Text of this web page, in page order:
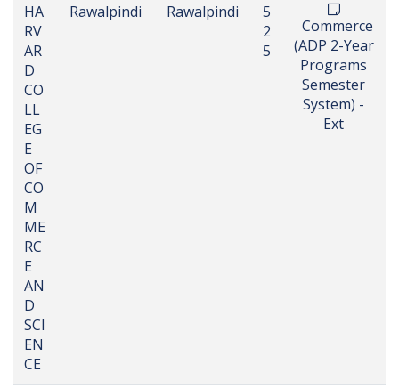
HA
RV
AR
D
CO
LL
EG
E
OF
CO
M
ME
RC
E
AN
D
SCI
EN
CE
Rawalpindi Rawalpindi
5
2
5
Commerce
(ADP 2-Year
Programs
Semester
System) -
Ext